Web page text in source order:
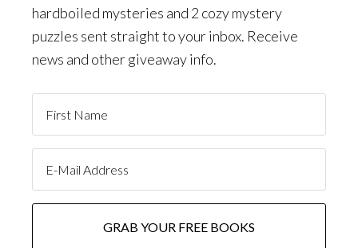
hardboiled mysteries and 2 cozy mystery
puzzles sent straight to your inbox. Receive
news and other giveaway info.